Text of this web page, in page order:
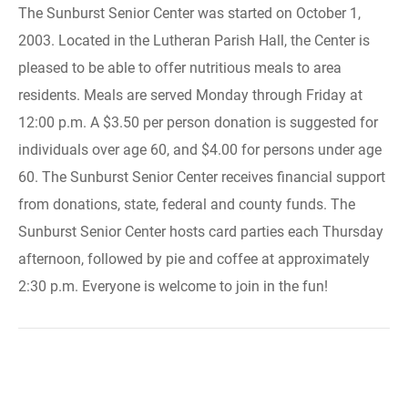
The Sunburst Senior Center was started on October 1,
2003. Located in the Lutheran Parish Hall, the Center is
pleased to be able to offer nutritious meals to area
residents. Meals are served Monday through Friday at
12:00 p.m. A $3.50 per person donation is suggested for
individuals over age 60, and $4.00 for persons under age
60. The Sunburst Senior Center receives financial support
from donations, state, federal and county funds. The
Sunburst Senior Center hosts card parties each Thursday
afternoon, followed by pie and coffee at approximately
2:30 p.m. Everyone is welcome to join in the fun!